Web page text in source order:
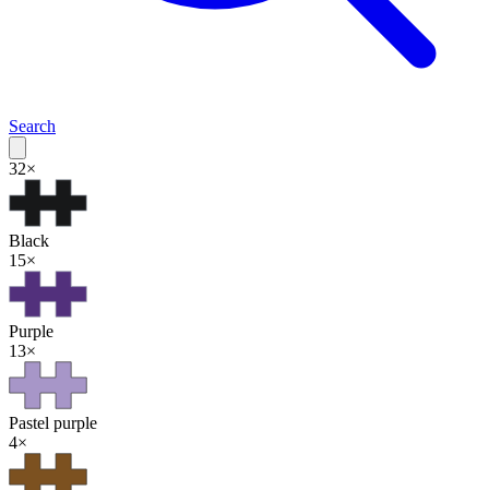
Search
32×
Black
15×
Purple
13×
Pastel purple
4×